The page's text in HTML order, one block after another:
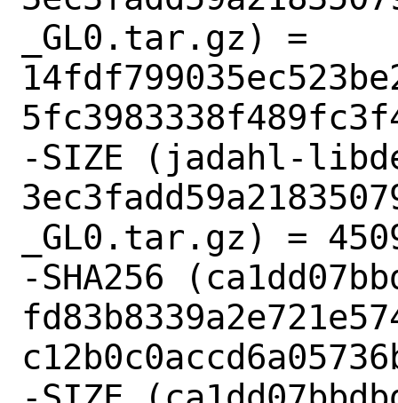
_GL0.tar.gz) =
-SIZE (jadahl-
_GL0.tar.gz) =
-SHA256